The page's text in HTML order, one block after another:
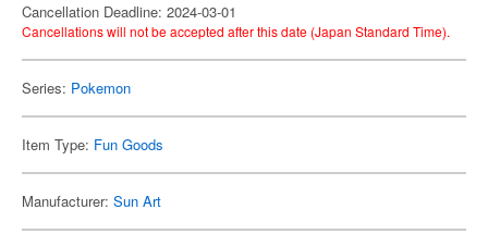
Cancellation Deadline: 2024-03-01
Cancellations will not be accepted after this date (Japan Standard Time).
Series: Pokemon
Item Type: Fun Goods
Manufacturer: Sun Art